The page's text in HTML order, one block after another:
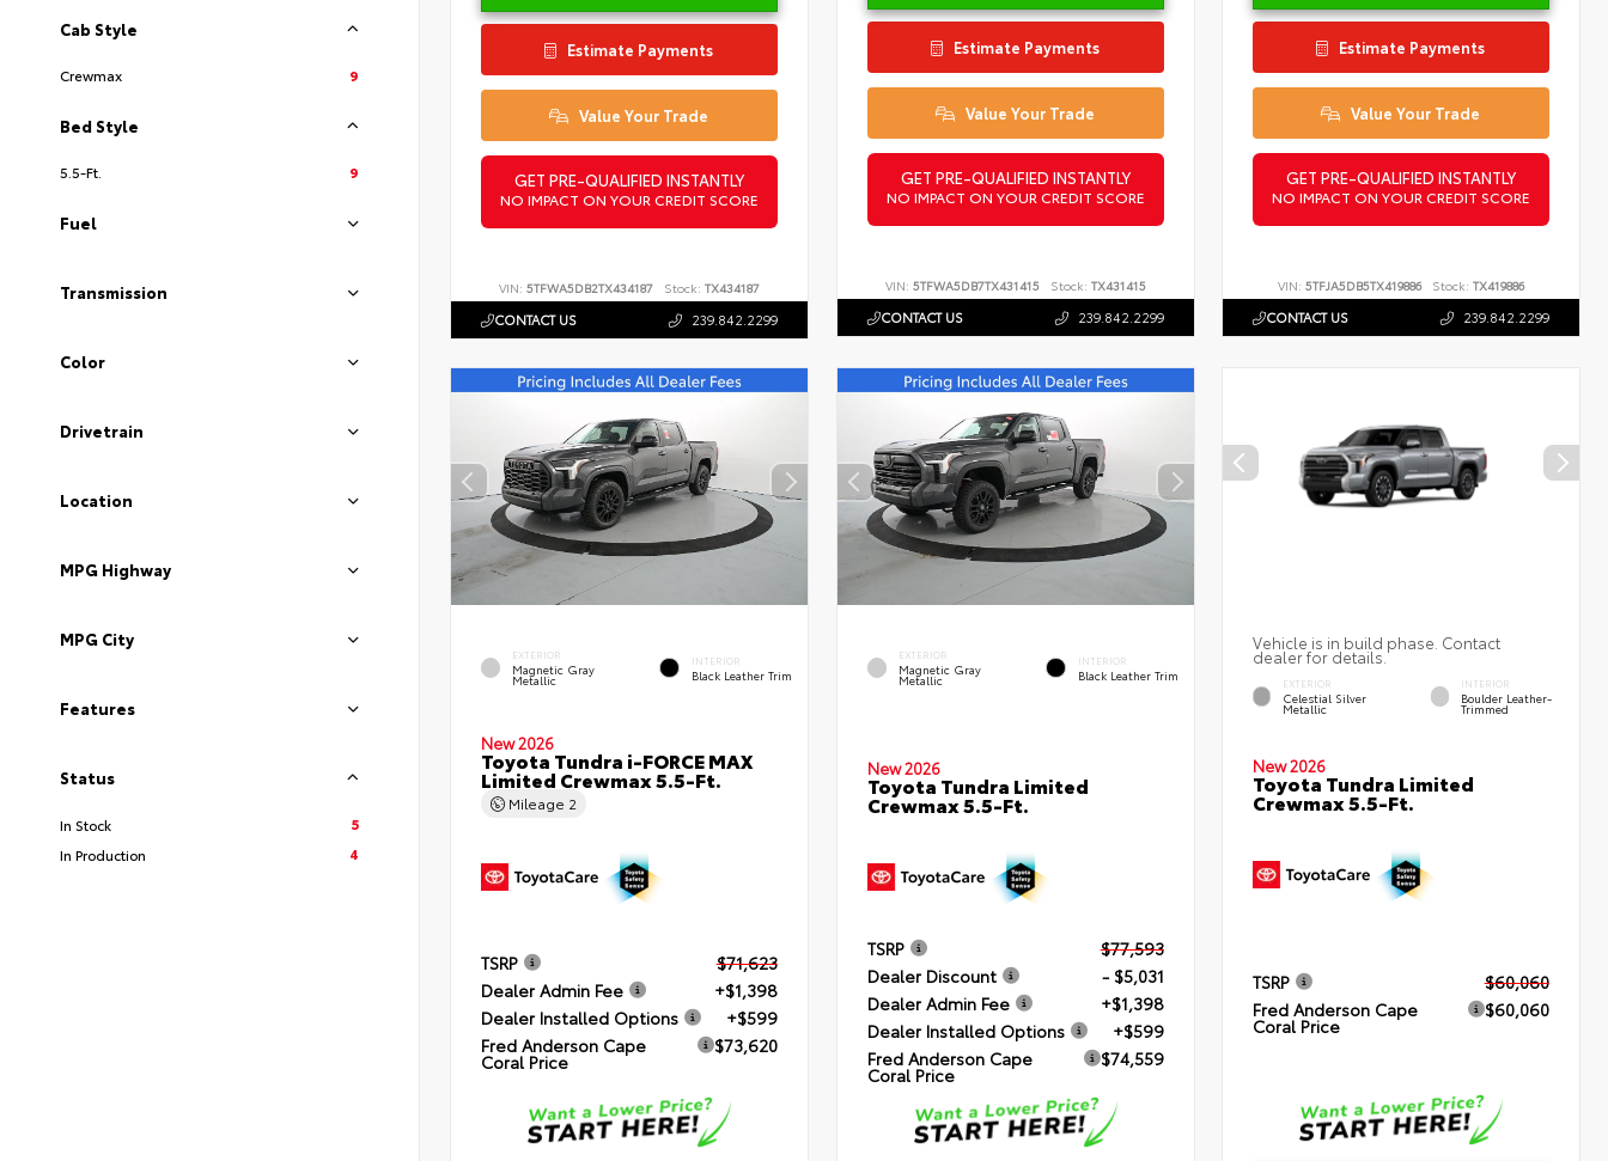
Cab Style
Crewmax 9
Bed Style
5.5-Ft. 9
Fuel
Transmission
Color
Drivetrain
Location
MPG Highway
MPG City
Features
Status
In Stock
5
In Production
4
Estimate Payments
Value Your Trade
GET PRE-QUALIFIED INSTANTLY
NO IMPACT ON YOUR CREDIT SCORE
VIN: 5TFWA5DB2TX434187 Stock: TX434187
CONTACT US 239.842.2299
Estimate Payments
Value Your Trade
GET PRE-QUALIFIED INSTANTLY
NO IMPACT ON YOUR CREDIT SCORE
VIN: 5TFWA5DB7TX431415 Stock: TX431415
CONTACT US 239.842.2299
Estimate Payments
Value Your Trade
GET PRE-QUALIFIED INSTANTLY
NO IMPACT ON YOUR CREDIT SCORE
VIN:5TFJA5DB5TX419886 Stock: TX419886
CONTACT US 239.842.2299
EXTERIOR
Magnetic Gray
Metallic
INTERIOR
Black Leather Trim
New 2026
Toyota Tundra i-FORCE MAX
Limited Crewmax 5.5-Ft.
Mileage 2
TSRP
$71,623
Dealer Admin Fee
+$1,398
Dealer Installed Options
+$599
Fred Anderson Cape
Coral Price
$73,620
EXTERIOR
Magnetic Gray
Metallic
INTERIOR
Black Leather Trim
New 2026
Toyota Tundra Limited
Crewmax 5.5-Ft.
TSRP
$77,593
Dealer Discount
- $5,031
Dealer Admin Fee
+$1,398
Dealer Installed Options
+$599
Fred Anderson Cape
Coral Price
$74,559
Vehicle is in build phase. Contact
dealer for details.
EXTERIOR
Celestial Silver
Metallic
INTERIOR
Boulder Leather-
Trimmed
New 2026
Toyota Tundra Limited
Crewmax 5.5-Ft.
TSRP
$60,060
Fred Anderson Cape
Coral Price
$60,060